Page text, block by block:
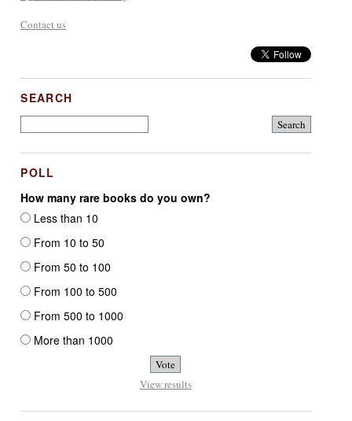
Contact us
SEARCH
POLL
How many rare books do you own?
Less than 10
From 10 to 50
From 50 to 100
From 100 to 500
From 500 to 1000
More than 1000
View results